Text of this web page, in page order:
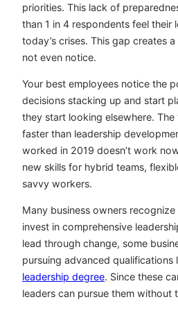
priorities. This lack of
than 1 in 4 respondents feel their
today’s crises. This gap creates
not even notice.
Your best employees notice the
decisions stacking up and start
they start looking elsewhere.
faster than leadership
worked in 2019 doesn’t work
new skills for hybrid teams,
savvy workers.
Many business owners
invest in comprehensive
lead through change, some
pursuing advanced qualifications
leadership degree. Since these
leaders can pursue them without